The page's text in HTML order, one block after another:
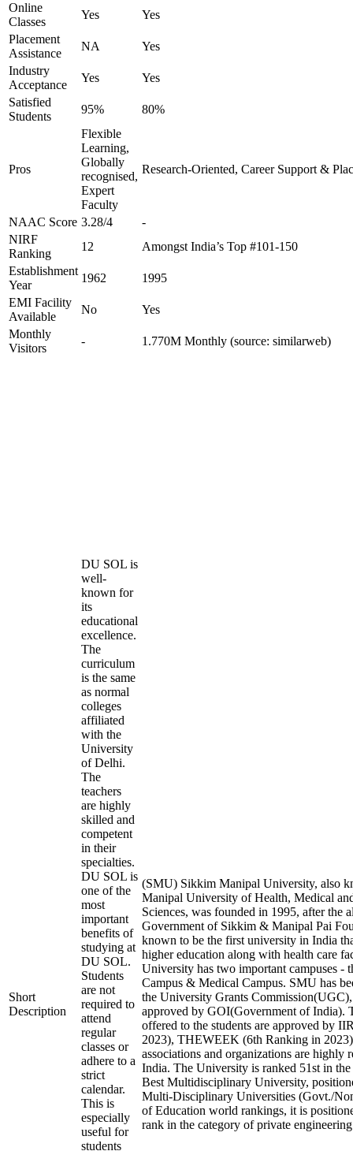
Online
Classes
Yes
Yes
Placement
Assistance
NA
Yes
Industry
Acceptance
Yes
Yes
Satisfied
Students
95% 80%
Pros
Flexible
Learning,
Globally
recognised,
Expert
Faculty
Research-Oriented, Career Support &
NAAC Score 3.28/4
-
NIRF
Ranking
12
Amongst India’s Top #101-150
Establishment
Year
1962
1995
EMI Facility
Available
No
Yes
Monthly
Visitors
- 1.770M Monthly (source: similarweb)
Short
Description
DU SOL is
well-
known for
its
educational
excellence.
The
curriculum
is the same
as normal
colleges
affiliated
with the
University
of Delhi.
The
teachers
are highly
skilled and
competent
in their
specialties.
DU SOL is
one of the
most
important
benefits of
studying at
DU SOL.
Students
are not
required to
attend
regular
classes or
adhere to a
strict
calendar.
This is
especially
useful for
students
(SMU) Sikkim Manipal University, also
Manipal University of Health, Medical
Sciences, was founded in 1995, after the
Government of Sikkim & Manipal Pai
known to be the first university in India
higher education along with health care
University has two important campuses -
Campus & Medical Campus. SMU has
the University Grants
approved by GOI(Government of India).
offered to the students are approved by
2023), THEWEEK (6th Ranking in
associations and organizations are highly
India. The University is ranked 51st in the
Best Multidisciplinary University,
Multi-Disciplinary Universities (Govt./
of Education world rankings, it is
rank in the category of private